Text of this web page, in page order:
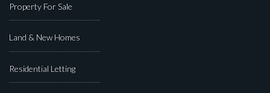
Property For Sale
Land & New Homes
Residential Letting